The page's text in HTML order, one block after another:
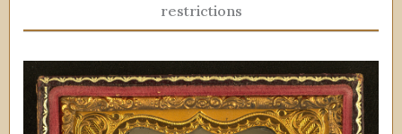
restrictions